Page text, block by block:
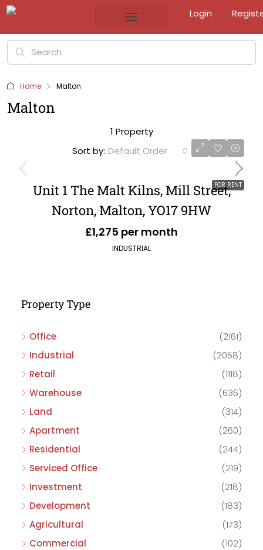
Login
Home Malton
Malton
1 Property
Sort by: Default Order
FOR RENT
Unit 1 The Malt Kilns, Mill Street,
Norton, Malton, YO17 9HW
£1,275 per month
INDUSTRIAL
Property Type
Office
(2161)
Industrial
(2058)
Retail
(1118)
Warehouse
(636)
Land
(314)
Apartment
(260)
Residential
(244)
Serviced Office
(219)
Investment
(218)
Development
(183)
Agricultural
(173)
Commercial
(102)